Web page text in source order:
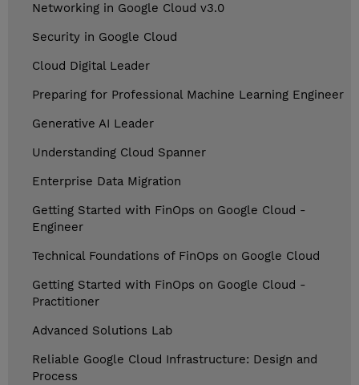
Networking in Google Cloud v3.0
Security in Google Cloud
Cloud Digital Leader
Preparing for Professional Machine Learning Engineer
Generative AI Leader
Understanding Cloud Spanner
Enterprise Data Migration
Getting Started with FinOps on Google Cloud -
Engineer
Technical Foundations of FinOps on Google Cloud
Getting Started with FinOps on Google Cloud -
Practitioner
Advanced Solutions Lab
Reliable Google Cloud Infrastructure: Design and
Process